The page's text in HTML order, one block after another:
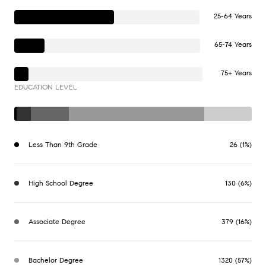
25-64 Years
65-74 Years
75+ Years
EDUCATION LEVEL
Less Than 9th Grade 26 (1%)
High School Degree 130 (6%)
Associate Degree 379 (16%)
Bachelor Degree 1320 (57%)